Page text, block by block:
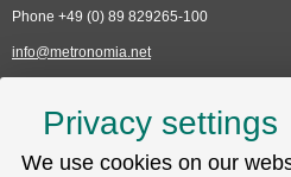
Privacy settings
We use cookies on our
Phone +49 (0) 89 829265-100
info@metronomia.net
Service
Skip
Technical Support (EDC)